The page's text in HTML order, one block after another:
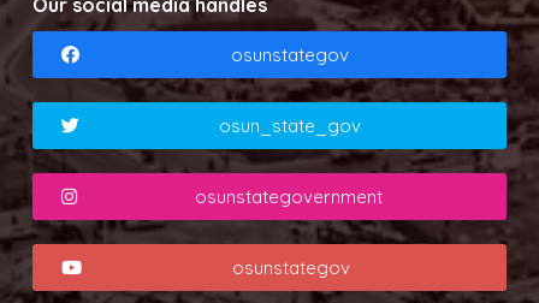
Our social media handles
osunstategov
osun_state_gov
osunstategovernment
osunstategov